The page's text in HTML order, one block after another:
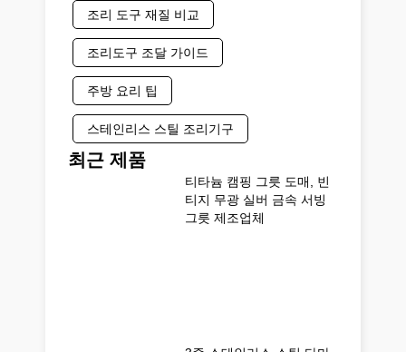
조리 도구 재질 비교
조리도구 조달 가이드
주방 요리 팁
스테인리스 스틸 조리기구
최근 제품
티타늄 캠핑 그릇 도매, 빈
티지 무광 실버 금속 서빙
그릇 제조업체